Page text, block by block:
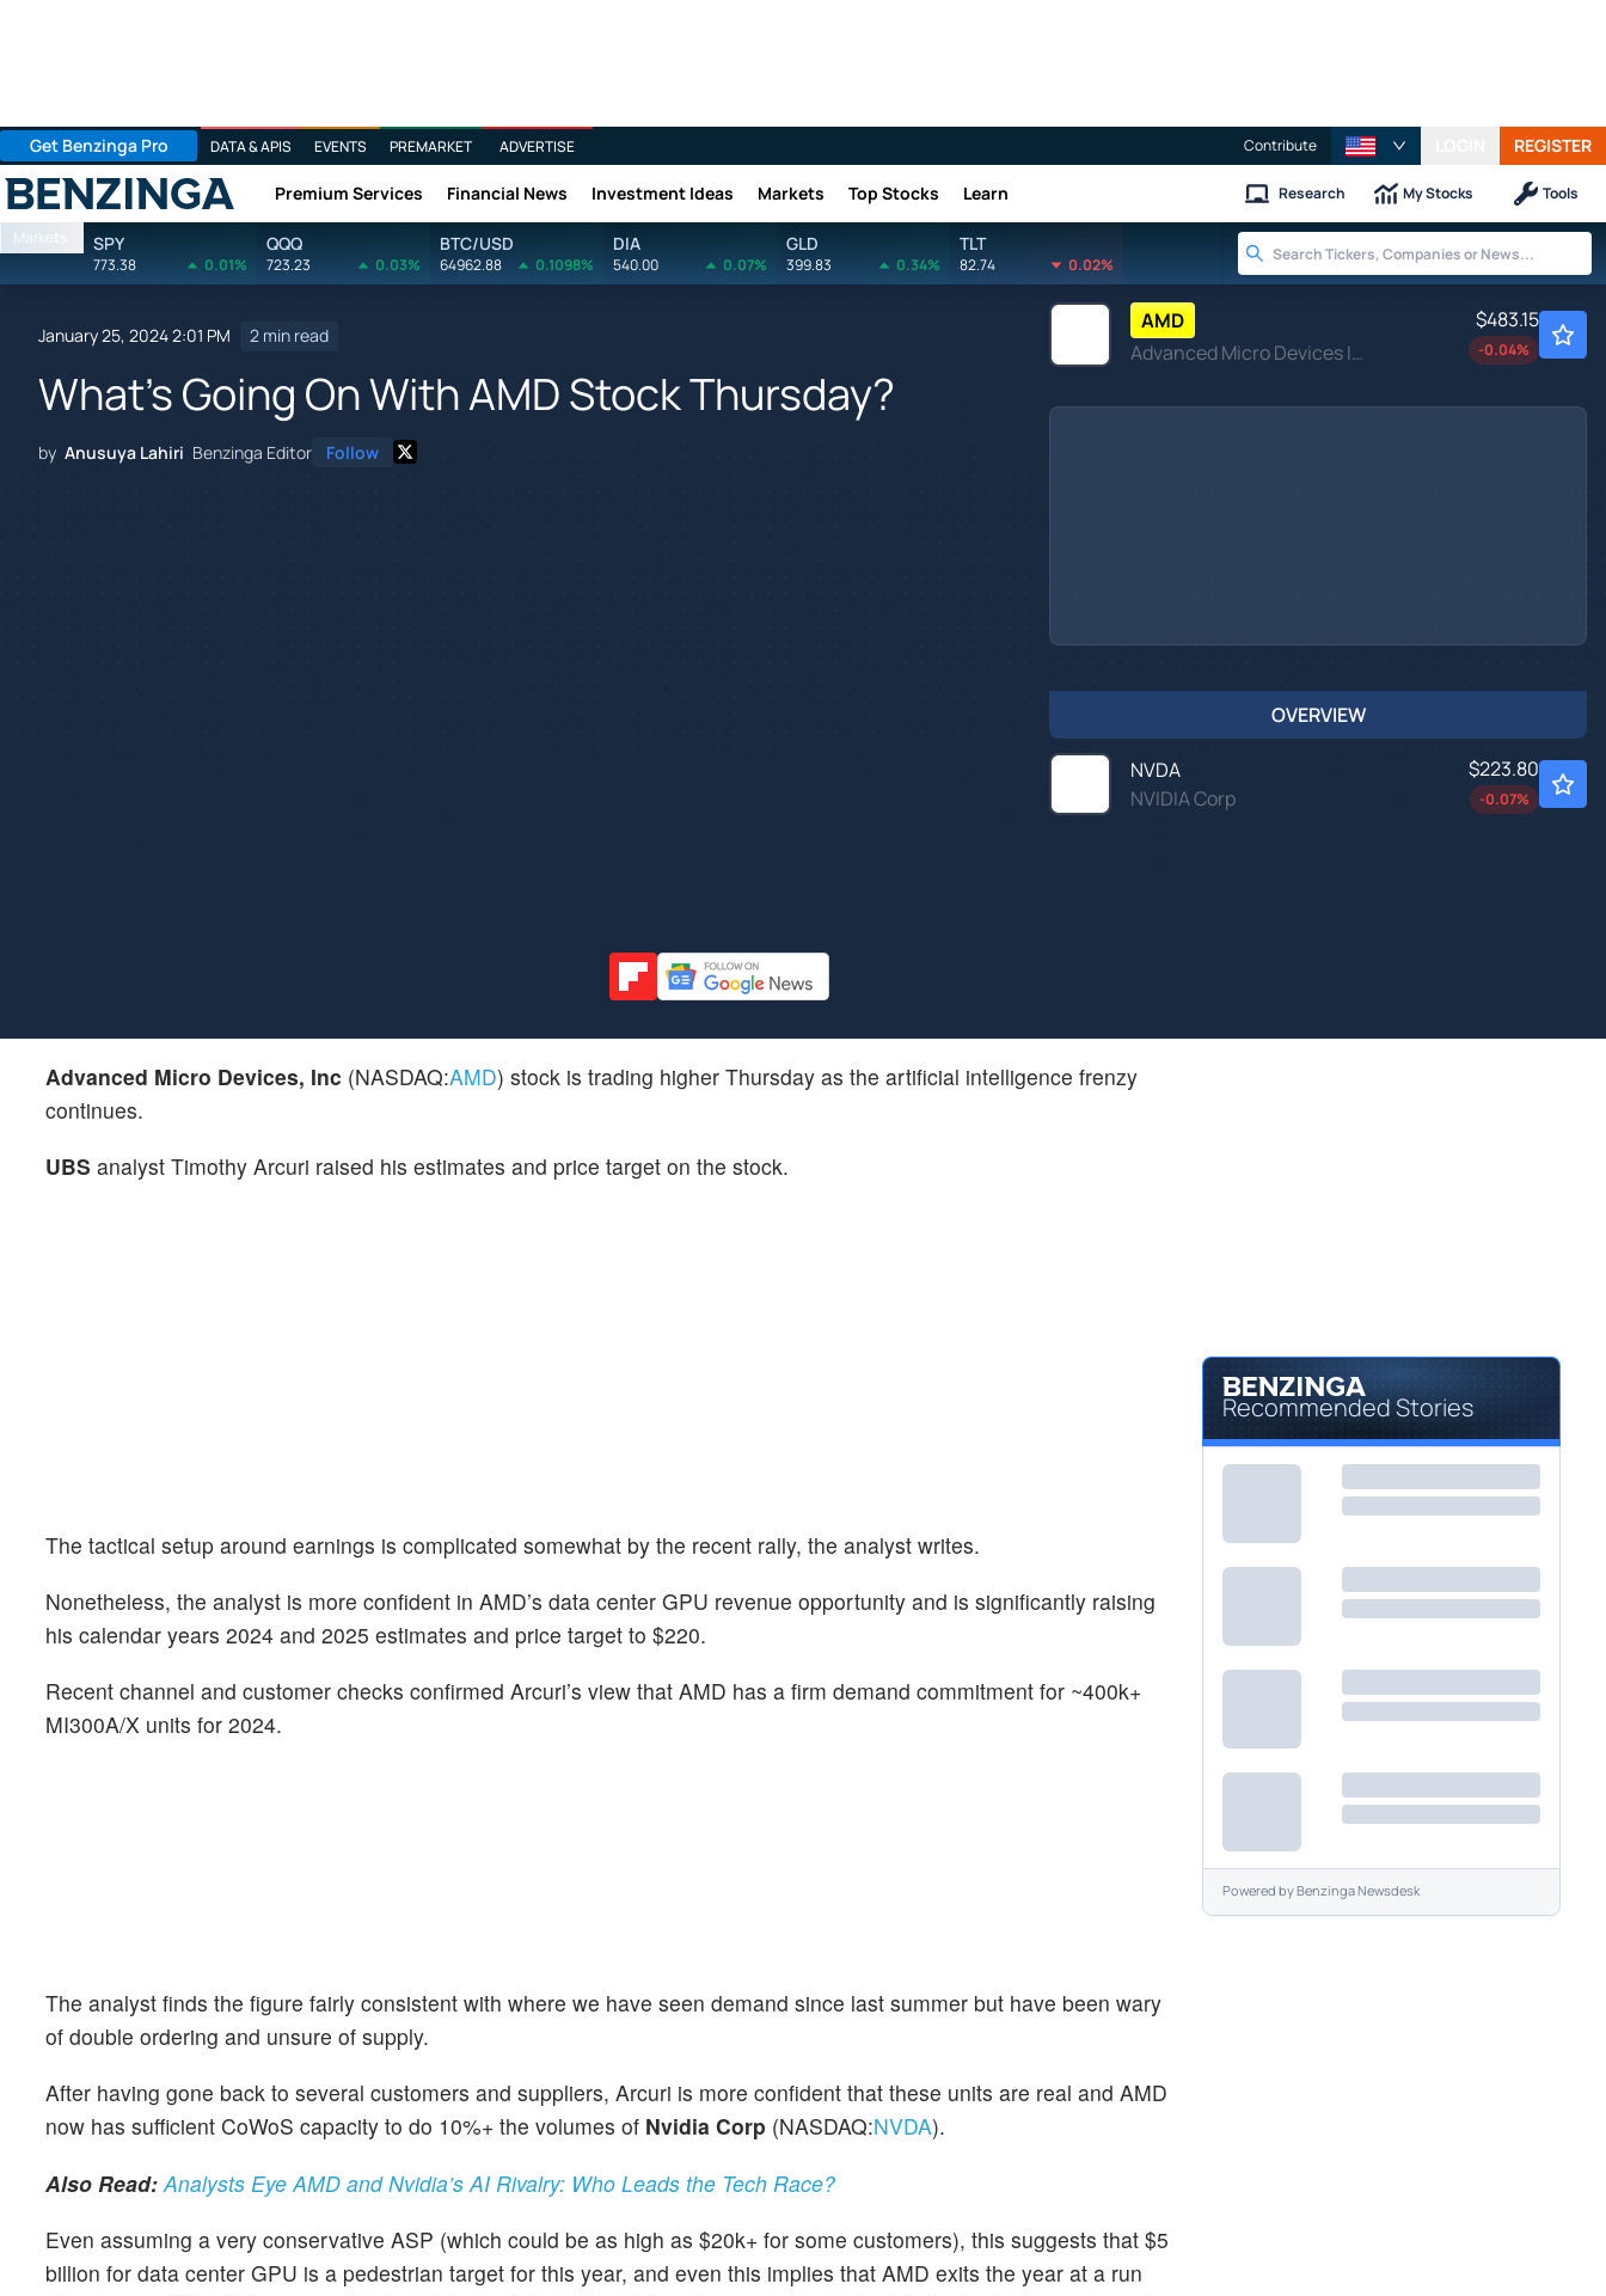
Get Benzinga Pro DATA & APIS EVENTS PREMARKET ADVERTISE Contribute REGISTER
Benzinga Premium Services Financial News Investment Ideas Markets Top Stocks Learn Research My Stocks Tools
Markets SPY
773.38 0.01%
QQQ
723.23 0.03%
BTC/USD
64962.88 0.1098%
DIA
540.00 0.07%
GLD
399.83 0.34%
TLT
82.74 0.02%
January 25, 2024 2:01 PM 2 min read
What's Going On With AMD Stock Thursday?
by Anusuya Lahiri Benzinga Editor Follow
AMD
Advanced Micro Devices Inc
$483.15
-0.04%
OVERVIEW
NVDA
NVIDIA Corp
$223.80
-0.07%
Advanced Micro Devices, Inc (NASDAQ:AMD) stock is trading higher Thursday as the artificial intelligence frenzy
continues.
UBS analyst Timothy Arcuri raised his estimates and price target on the stock.
The tactical setup around earnings is complicated somewhat by the recent rally, the analyst writes.
Nonetheless, the analyst is more confident in AMD’s data center GPU revenue opportunity and is significantly raising
his calendar years 2024 and 2025 estimates and price target to $220.
Recent channel and customer checks confirmed Arcuri’s view that AMD has a firm demand commitment for ~400k+
MI300A/X units for 2024.
The analyst finds the figure fairly consistent with where we have seen demand since last summer but have been wary
of double ordering and unsure of supply.
After having gone back to several customers and suppliers, Arcuri is more confident that these units are real and AMD
now has sufficient CoWoS capacity to do 10%+ the volumes of Nvidia Corp (NASDAQ:NVDA).
Also Read: Analysts Eye AMD and Nvidia’s AI Rivalry: Who Leads the Tech Race?
Even assuming a very conservative ASP (which could be as high as $20k+ for some customers), this suggests that $5
billion for data center GPU is a pedestrian target for this year, and even this implies that AMD exits the year at a run
Recommended Stories
Powered byBenzinga Newsdesk